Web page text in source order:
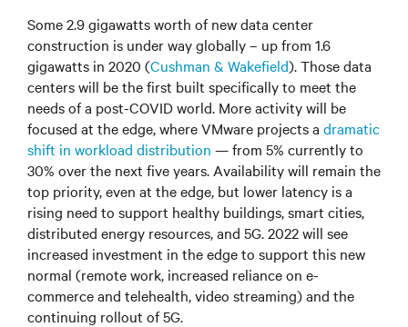
Some 2.9 gigawatts worth of new data center
construction is under way globally – up from 1.6
gigawatts in 2020 (Cushman & Wakefield). Those data
centers will be the first built specifically to meet the
needs of a post-COVID world. More activity will be
focused at the edge, where VMware projects a dramatic
shift in workload distribution —from 5% currently to
30% over the next five years. Availability will remain the
top priority, even at the edge, but lower latency is a
rising need to support healthy buildings, smart cities,
distributed energy resources, and 5G. 2022 will see
increased investment in the edge to support this new
normal (remote work, increased reliance on e-
commerce and telehealth, video streaming) and the
continuing rollout of 5G.